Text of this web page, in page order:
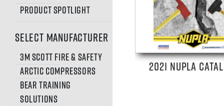
Product Spotlight
SELECT MANUFACTURER
3M Scott Fire & Safety
Arctic Compressors
Bear Training
Solutions
2021 NUPLA